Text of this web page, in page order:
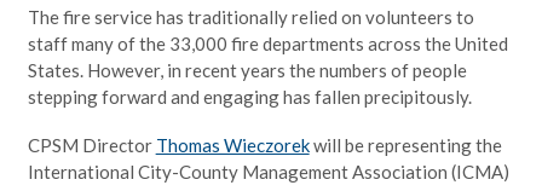
The fire service has traditionally relied on volunteers to
staff many of the 33,000 fire departments across the United
States. However, in recent years the numbers of people
stepping forward and engaging has fallen precipitously.
CPSM Director Thomas Wieczorekwill be representing the
International City-County Management Association (ICMA)